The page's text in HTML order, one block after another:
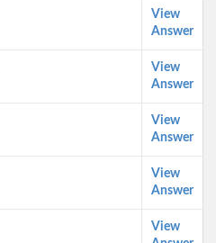
View
Answer
View
Answer
View
Answer
View
Answer
View